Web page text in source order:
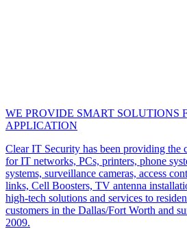
WE PROVIDE SMART SOLUTIONS
APPLICATION
Clear IT Security has been providing the
for IT networks, PCs, printers, phone
systems, surveillance cameras, access
links, Cell Boosters, TV antenna
high-tech solutions and services to
customers in the Dallas/Fort Worth and
2009.